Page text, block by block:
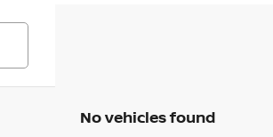
No vehicles found